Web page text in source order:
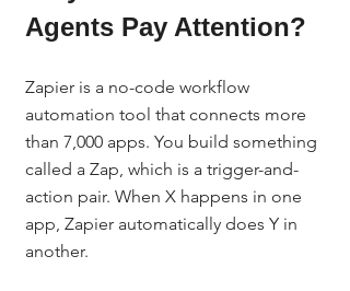
Agents Pay Attention?
Zapier is a no-code workflow
automation tool that connects more
than 7,000 apps. You build something
called a Zap, which is a trigger-and-
action pair. When X happens in one
app, Zapier automatically does Y in
another.